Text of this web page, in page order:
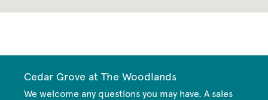
Cedar Grove at The Woodlands
We welcome any questions you may have. A sales